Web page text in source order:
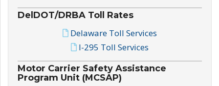
DelDOT/DRBA Toll Rates
Delaware Toll Services
I-295 Toll Services
Motor Carrier Safety Assistance
Program Unit (MCSAP)